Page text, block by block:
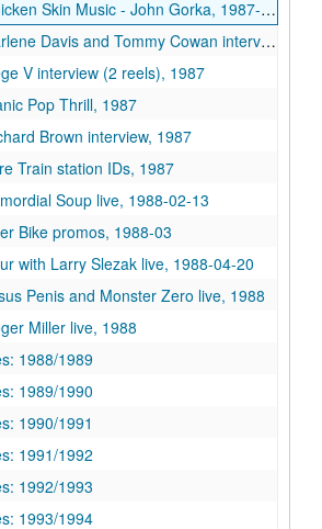
Skin Music - John Gorka, 1987-12-13
Davis and Tommy Cowan interview, 1987
V interview (2 reels), 1987
Pop Thrill, 1987
Brown interview, 1987
Train station IDs, 1987
Soup live, 1988-02-13
Bike promos, 1988-03
with Larry Slezak live, 1988-04-20
Penis and Monster Zero live, 1988
Miller live, 1988
1988/1989
1988/1989
1989/1990
1989/1990
1990/1991
1990/1991
1991/1992
1991/1992
1992/1993
1992/1993
1993/1994
1993/1994